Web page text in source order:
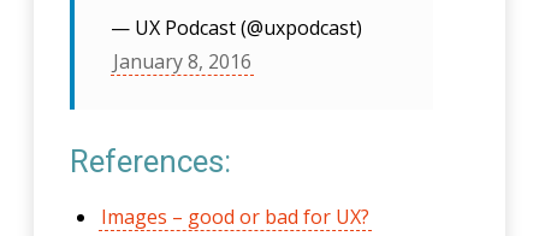
— UX Podcast (@uxpodcast)
January 8, 2016
References:
Images – good or bad for UX?